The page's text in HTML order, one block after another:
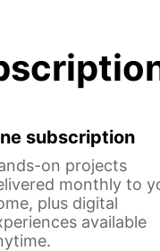
subscription
on projects
monthly to
plus digital
available